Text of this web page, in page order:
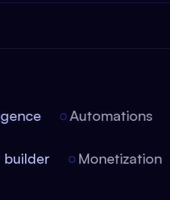
Automations
builder Monetization